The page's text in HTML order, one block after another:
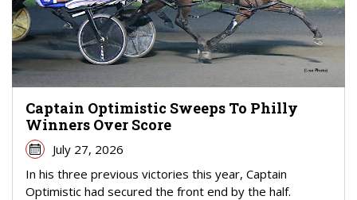
Captain Optimistic Sweeps To Philly
Winners Over Score
July 27, 2026
In his three previous victories this year, Captain
Optimistic had secured the front end by the half.